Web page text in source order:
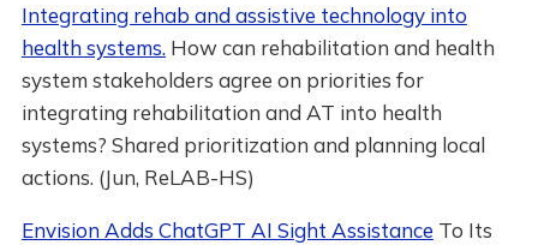
Integrating rehab and assistive technology into
health systems. How can rehabilitation and health
system stakeholders agree on priorities for
integrating rehabilitation and AT into health
systems? Shared prioritization and planning local
actions. (Jun, ReLAB-HS)
Envision Adds ChatGPT AI Sight Assistance To Its